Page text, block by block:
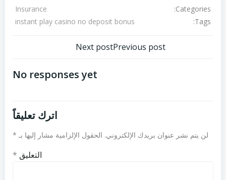
Categories:
Insurance
Tags:
instant play casino no deposit bonus
Previous postتصفّح
المقالات
Next post
No responses yet
اترك تعليقاً
لن يتم نشر عنوان بريدك الإلكتروني. الحقول الإلزامية مشار إليها بـ *
التعليق *